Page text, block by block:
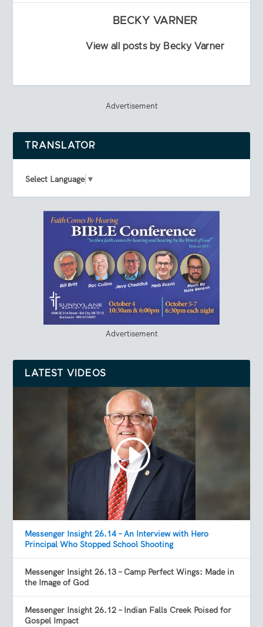
BECKY VARNER
View all posts by Becky Varner
Advertisement
TRANSLATOR
Select Language ▼
Advertisement
LATEST VIDEOS
Messenger Insight 26.14 – An Interview with Hero
Principal Who Stopped School Shooting
Messenger Insight 26.13 – Camp Perfect Wings: Made in
the Image of God
Messenger Insight 26.12 – Indian Falls Creek Poised for
Gospel Impact